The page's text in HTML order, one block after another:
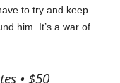
to try and keep
him. It’s a war of
• $50